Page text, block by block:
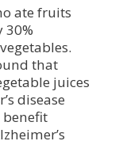
ate fruits
30%
that
juices
disease
benefit